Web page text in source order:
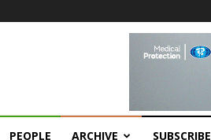
PEOPLE ARCHIVE SUBSCRIBE